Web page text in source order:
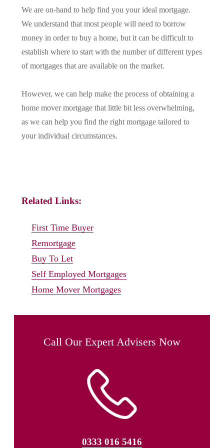
We are on-hand to help find you your ideal mortgage.
We understand that most people will need to borrow
money in order to buy a home, but it can be difficult to
establish where to start with the number of different types
of mortgages that are available on the market.
However, we can help make the process of obtaining a
home mover mortgage that little bit less overwhelming,
as we can help you find the right mortgage tailored to
your individual circumstances.
Related Links:
First Time Buyer
Remortgage
Buy To Let
Self Employed Mortgages
Home Mover Mortgages
Call Our Expert Advisers Now
0333 016 5416